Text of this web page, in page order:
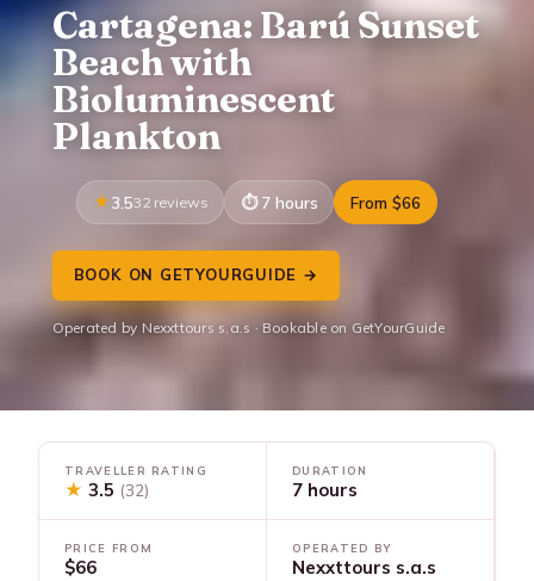
Cartagena: Barú Sunset
Beach with
Bioluminescent
Plankton
3.532 reviews 7 hours From $66
BOOK ON GETYOURGUIDE →
Operated by Nexxttours s.a.s · Bookable on GetYourGuide
TRAVELLER RATING
★ 3.5 (32)
DURATION
7 hours
PRICE FROM
$66
OPERATED BY
Nexxttours s.a.s